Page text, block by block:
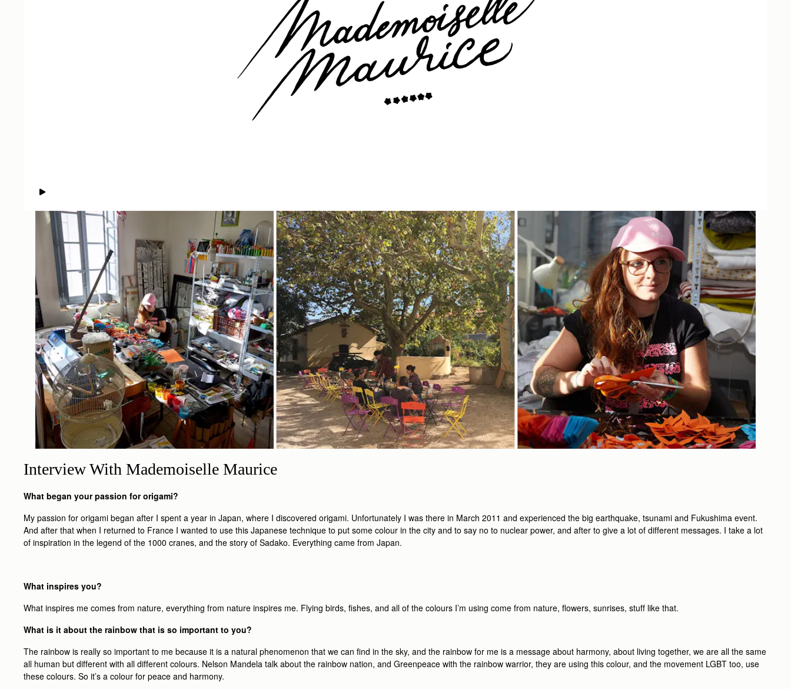
Interview With Mademoiselle Maurice
What began your passion for origami?
My passion for origami began after I spent a year in Japan, where I discovered origami. Unfortunately I was there in March 2011 and experienced the big earthquake, tsunami and Fukushima event.
And after that when I returned to France I wanted to use this Japanese technique to put some colour in the city and to say no to nuclear power, and after to give a lot of different messages. I take a lot
of inspiration in the legend of the 1000 cranes, and the story of Sadako. Everything came from Japan.
What inspires you?
What inspires me comes from nature, everything from nature inspires me. Flying birds, ﬁshes, and all of the colours I’m using come from nature, ﬂowers, sunrises, stuff like that.
What is it about the rainbow that is so important to you?
The rainbow is really so important to me because it is a natural phenomenon that we can ﬁnd in the sky, and the rainbow for me is a message about harmony, about living together, we are all the same
all human but different with all different colours. Nelson Mandela talk about the rainbow nation, and Greenpeace with the rainbow warrior, they are using this colour, and the movement LGBT too, use
these colours. So it’s a colour for peace and harmony.